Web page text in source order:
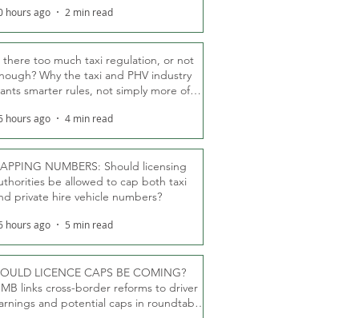
hours ago 2 min read
there too much taxi regulation, or not
Why the taxi and PHV industry
smarter rules, not simply more of
hours ago 4 min read
NUMBERS: Should licensing
be allowed to cap both taxi
private hire vehicle numbers?
hours ago 5 min read
LICENCE CAPS BE COMING?
links cross-border reforms to driver
and potential caps in roundtable